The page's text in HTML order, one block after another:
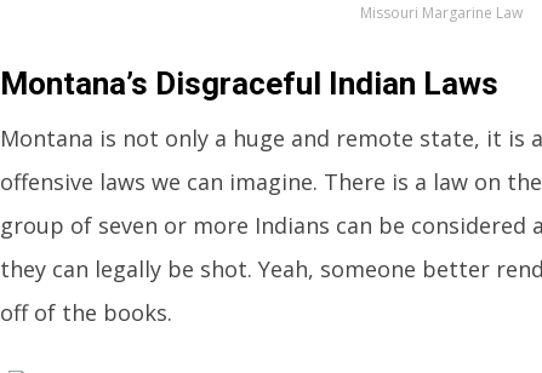
Missouri Margarine Law
Montana’s Disgraceful Indian Laws
Montana is not only a huge and remote state, it is
offensive laws we can imagine. There is a law on
group of seven or more Indians can be considered
they can legally be shot. Yeah, someone better
off of the books.